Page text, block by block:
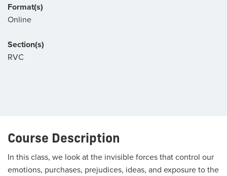
Format(s)
Online
Section(s)
RVC
Course Description
In this class, we look at the invisible forces that control our
emotions, purchases, prejudices, ideas, and exposure to the